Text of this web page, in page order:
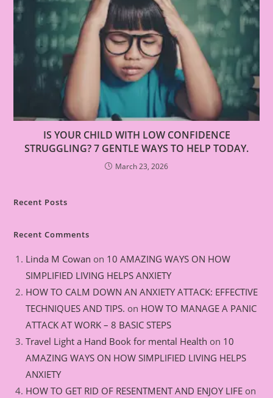
IS YOUR CHILD WITH LOW CONFIDENCE
STRUGGLING? 7 GENTLE WAYS TO HELP TODAY.
March 23, 2026
Recent Posts
Recent Comments
Linda M Cowan on 10 AMAZING WAYS ON HOW
SIMPLIFIED LIVING HELPS ANXIETY
HOW TO CALM DOWN AN ANXIETY ATTACK: EFFECTIVE
TECHNIQUES AND TIPS. on HOW TO MANAGE A PANIC
ATTACK AT WORK – 8 BASIC STEPS
Travel Light a Hand Book for mental Health on 10
AMAZING WAYS ON HOW SIMPLIFIED LIVING HELPS
ANXIETY
HOW TO GET RID OF RESENTMENT AND ENJOY LIFE on